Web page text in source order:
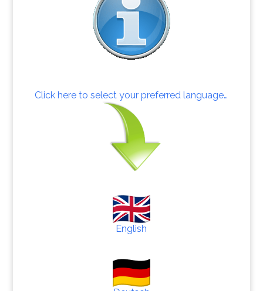
Click here to select your preferred language…
English